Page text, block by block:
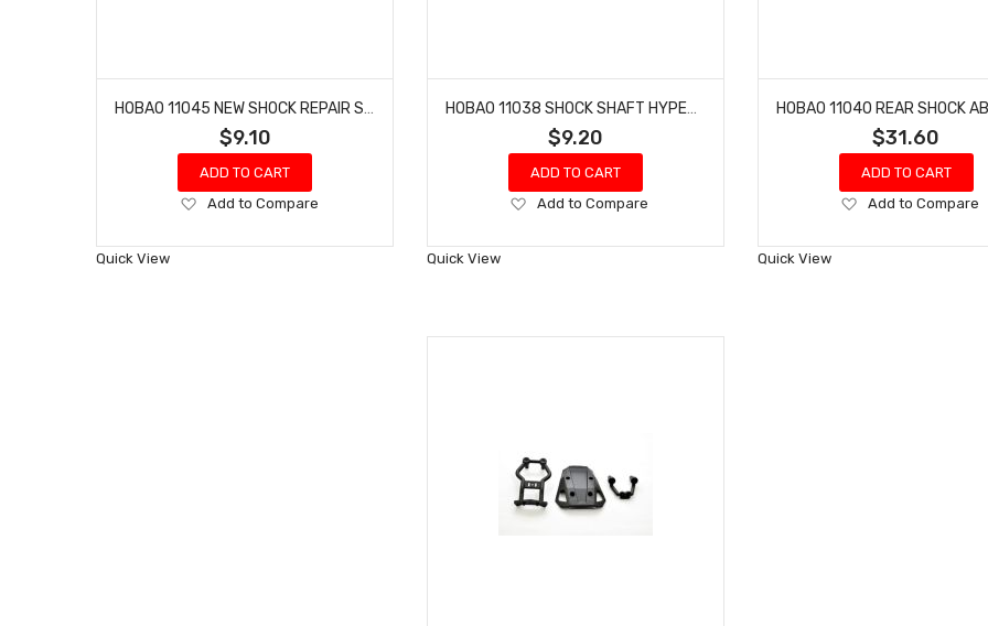
$9.10
ADD TO CART
Add
Wish
Add to Compare
Quick View
$9.20
ADD TO CART
Add
Wish
Add to Compare
Quick View
$31.60
ADD TO CART
Add
Wish
Add to Compare
Quick View